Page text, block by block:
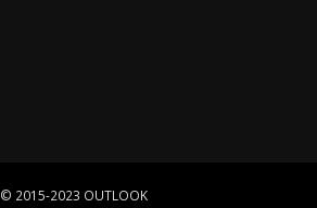
© 2015-2023 OUTLOOK